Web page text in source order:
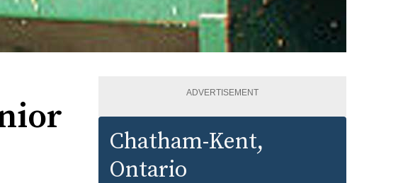
ADVERTISEMENT
Chatham-Kent,
Ontario